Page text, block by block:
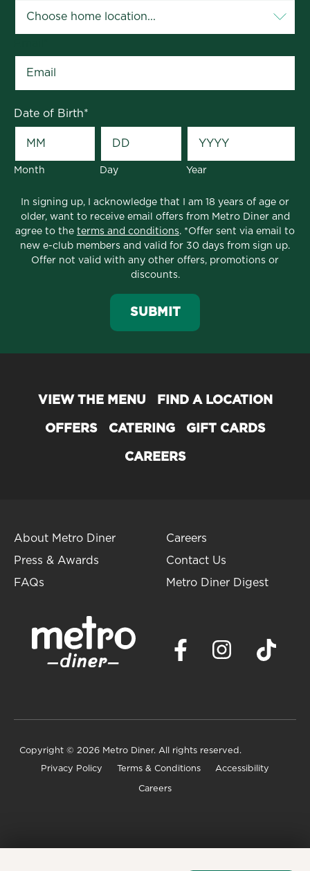
Date of Birth*
Month Day Year
In signing up, I acknowledge that I am 18 years of age or
older, want to receive email offers from Metro Diner and
agree to the terms and conditions. *Offer sent via email to
new e-club members and valid for 30 days from sign up.
Offer not valid with any other offers, promotions or
discounts.
SUBMIT
VIEW THE MENU FIND A LOCATION
OFFERS CATERING GIFT CARDS
CAREERS
About Metro Diner
Press & Awards
FAQs
Careers
Contact Us
Metro Diner Digest
Copyright © 2026 Metro Diner. All rights reserved.
Privacy Policy Terms & Conditions Accessibility
Careers